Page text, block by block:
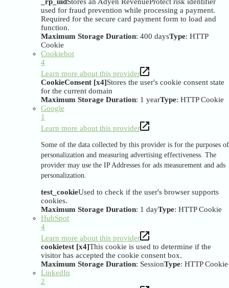
used for fraud prevention while processing a payment.
Required for the secure card payment form to load and
function.
Maximum Storage Duration: 400 daysType: HTTP
Cookie
Cookiebot
4
Learn more about this provider
CookieConsent [x4]Stores the user's cookie consent state
for the current domain
Maximum Storage Duration: 1 yearType: HTTP Cookie
Google
1
Learn more about this provider
Some of the data collected by this provider is for the purposes of
personalization and measuring advertising effectiveness. The
provider may use the IP Addresses for ads measurement and ads
personalization.
test_cookieUsed to check if the user's browser supports
cookies.
Maximum Storage Duration: 1 dayType: HTTP Cookie
HubSpot
4
Learn more about this provider
cookietest [x4]This cookie is used to determine if the
visitor has accepted the cookie consent box.
Maximum Storage Duration: SessionType: HTTP Cookie
LinkedIn
2